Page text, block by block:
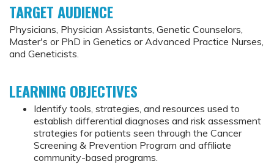
TARGET AUDIENCE
Physicians, Physician Assistants, Genetic Counselors,
Master's or PhD in Genetics or Advanced Practice Nurses,
and Geneticists.
LEARNING OBJECTIVES
Identify tools, strategies, and resources used to
establish differential diagnoses and risk assessment
strategies for patients seen through the Cancer
Screening & Prevention Program and affiliate
community-based programs.